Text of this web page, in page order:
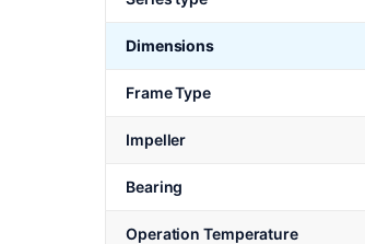
Dimensions
Frame Type
Impeller
Bearing
Operation Temperature